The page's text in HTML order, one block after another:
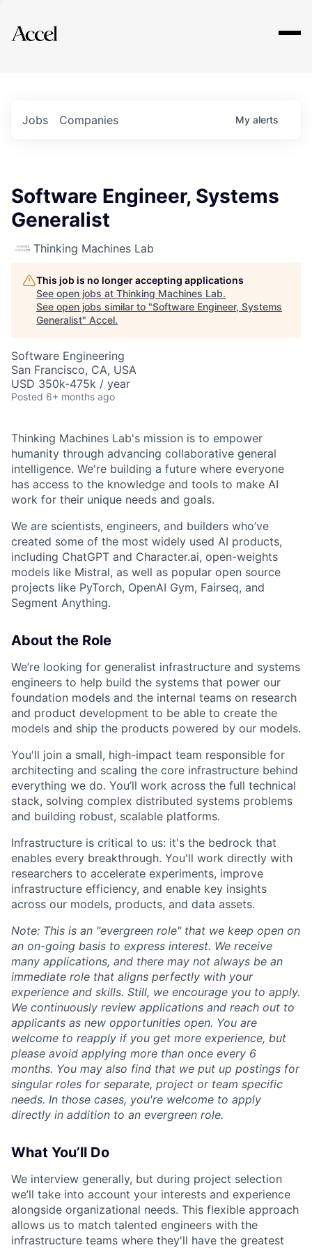
Explore
Jobs Companies My alerts
Software Engineer, Systems
Generalist
Thinking Machines Lab
This job is no longer accepting applications
See open jobs at Thinking Machines Lab.
See open jobs similar to "Software Engineer, Systems
Generalist" Accel.
Software Engineering
San Francisco, CA, USA
USD 350k-475k / year
Posted 6+ months ago
Thinking Machines Lab's mission is to empower
humanity through advancing collaborative general
intelligence. We're building a future where everyone
has access to the knowledge and tools to make AI
work for their unique needs and goals.
We are scientists, engineers, and builders who’ve
created some of the most widely used AI products,
including ChatGPT and Character.ai, open-weights
models like Mistral, as well as popular open source
projects like PyTorch, OpenAI Gym, Fairseq, and
Segment Anything.
About the Role
We’re looking for generalist infrastructure and systems
engineers to help build the systems that power our
foundation models and the internal teams on research
and product development to be able to create the
models and ship the products powered by our models.
You'll join a small, high-impact team responsible for
architecting and scaling the core infrastructure behind
everything we do. You’ll work across the full technical
stack, solving complex distributed systems problems
and building robust, scalable platforms.
Infrastructure is critical to us: it's the bedrock that
enables every breakthrough. You'll work directly with
researchers to accelerate experiments, improve
infrastructure efficiency, and enable key insights
across our models, products, and data assets.
Note: This is an "evergreen role" that we keep open on
an on-going basis to express interest. We receive
many applications, and there may not always be an
immediate role that aligns perfectly with your
experience and skills. Still, we encourage you to apply.
We continuously review applications and reach out to
applicants as new opportunities open. You are
welcome to reapply if you get more experience, but
please avoid applying more than once every 6
months. You may also find that we put up postings for
singular roles for separate, project or team specific
needs. In those cases, you're welcome to apply
directly in addition to an evergreen role.
What You’ll Do
We interview generally, but during project selection
we’ll take into account your interests and experience
alongside organizational needs. This flexible approach
allows us to match talented engineers with the
infrastructure teams where they'll have the greatest